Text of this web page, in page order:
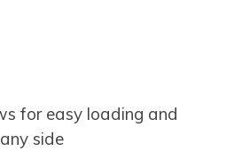
for easy loading and
side